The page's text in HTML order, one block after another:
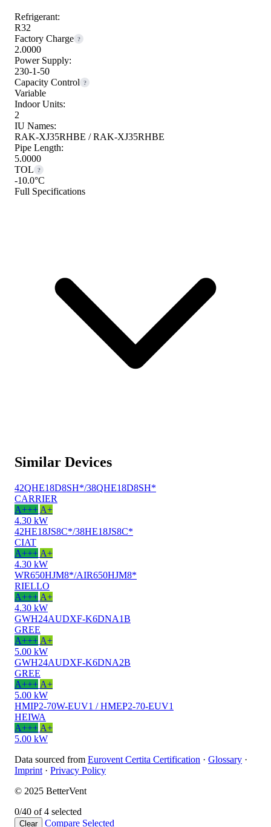
Refrigerant:
R32
Factory Charge ?
2.0000
Power Supply:
230-1-50
Capacity Control
?
Variable
Indoor Units:
2
IU Names:
RAK-XJ35RHBE / RAK-XJ35RHBE
Pipe Length:
5.0000
TOL
?
-10.0°C
Full Specifications
Similar Devices
42QHE18D8SH*/38QHE18D8SH*
CARRIER
A+++ A+
4.30 kW
42HE18JS8C*/38HE18JS8C*
CIAT
A+++ A+
4.30 kW
WR650HJM8*/AIR650HJM8*
RIELLO
A+++ A+
4.30 kW
GWH24AUDXF-K6DNA1B
GREE
A+++ A+
5.00 kW
GWH24AUDXF-K6DNA2B
GREE
A+++ A+
5.00 kW
HMIP2-70W-EUV1 / HMEP2-70-EUV1
HEIWA
A+++ A+
5.00 kW
Data sourced from Eurovent Certita Certification · Glossary ·
Imprint · Privacy Policy
© 2025 BetterVent
0/40 of 4 selected
Clear Compare Selected